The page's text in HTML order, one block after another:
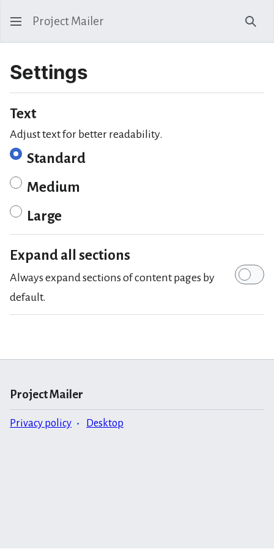
Project Mailer
Settings
Text
Adjust text for better readability.
Standard
Medium
Large
Expand all sections
Always expand sections of content pages by
default.
Project Mailer
Privacy policy Desktop